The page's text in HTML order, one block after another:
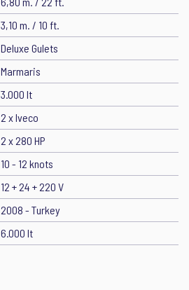
3,10 m. / 10 ft.
Deluxe Gulets
Marmaris
3.000 lt
2 x Iveco
2 x 280 HP
10 - 12 knots
12 + 24 + 220 V
2008 - Turkey
6.000 lt